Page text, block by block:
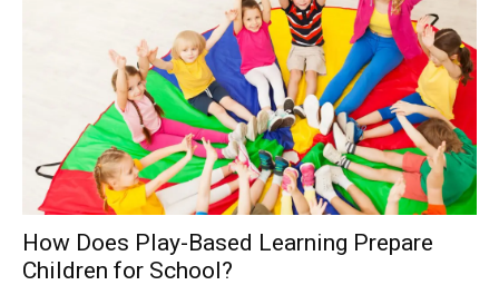
How Does Play-Based Learning Prepare
Children for School?